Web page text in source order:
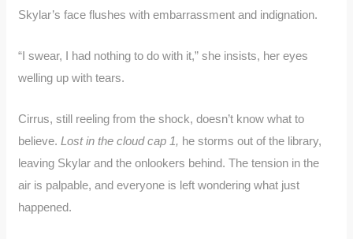
Skylar’s face flushes with embarrassment and indignation.
“I swear, I had nothing to do with it,” she insists, her eyes
welling up with tears.
Cirrus, still reeling from the shock, doesn’t know what to
believe.Lost in the cloud cap 1, he storms out of the library,
leaving Skylar and the onlookers behind. The tension in the
air is palpable, and everyone is left wondering what just
happened.